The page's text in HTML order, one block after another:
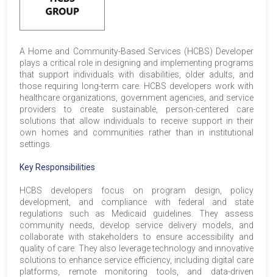
A Home and Community-Based Services (HCBS) Developer
plays a critical role in designing and implementing programs
that support individuals with disabilities, older adults, and
those requiring long-term care. HCBS developers work with
healthcare organizations, government agencies, and service
providers to create sustainable, person-centered care
solutions that allow individuals to receive support in their
own homes and communities rather than in institutional
settings.
Key Responsibilities
HCBS developers focus on program design, policy
development, and compliance with federal and state
regulations such as Medicaid guidelines. They assess
community needs, develop service delivery models, and
collaborate with stakeholders to ensure accessibility and
quality of care. They also leverage technology and innovative
solutions to enhance service efficiency, including digital care
platforms, remote monitoring tools, and data-driven